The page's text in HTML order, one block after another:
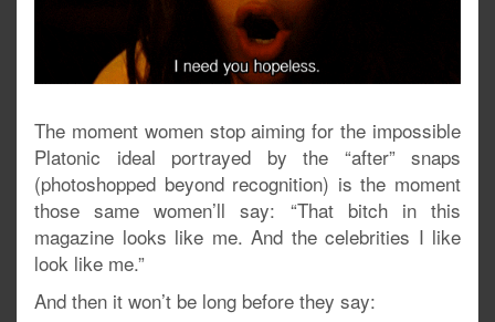
The moment women stop aiming for the impossible
Platonic ideal portrayed by the “after” snaps
(photoshopped beyond recognition) is the moment
those same women’ll say: “That bitch in this
magazine looks like me. And the celebrities I like
look like me.”
And then it won’t be long before they say: